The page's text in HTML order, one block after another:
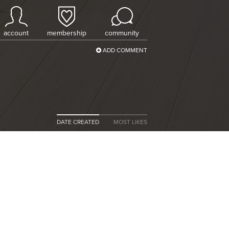
account membership community
ADD COMMENT
DATE CREATED MOST LIKES